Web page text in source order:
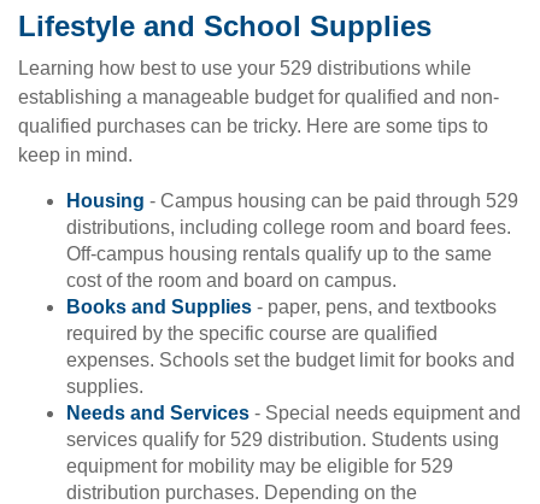
Lifestyle and School Supplies
Learning how best to use your 529 distributions while
establishing a manageable budget for qualified and non-
qualified purchases can be tricky. Here are some tips to
keep in mind.
Housing - Campus housing can be paid through 529
distributions, including college room and board fees.
Off-campus housing rentals qualify up to the same
cost of the room and board on campus.
Books and Supplies - paper, pens, and textbooks
required by the specific course are qualified
expenses. Schools set the budget limit for books and
supplies.
Needs and Services - Special needs equipment and
services qualify for 529 distribution. Students using
equipment for mobility may be eligible for 529
distribution purchases. Depending on the